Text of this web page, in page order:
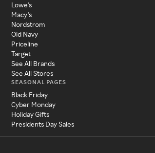
Lowe's
Macy's
Nordstrom
Old Navy
Priceline
Target
See All Brands
See All Stores
SEASONAL PAGES
Black Friday
Cyber Monday
Holiday Gifts
Presidents Day Sales